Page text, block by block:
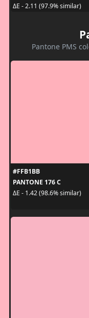
ΔE - 2.11 (97.9% similar)
Pantone PMS
#FFB1BB
PANTONE 176 C
ΔE - 1.42 (98.6% similar)